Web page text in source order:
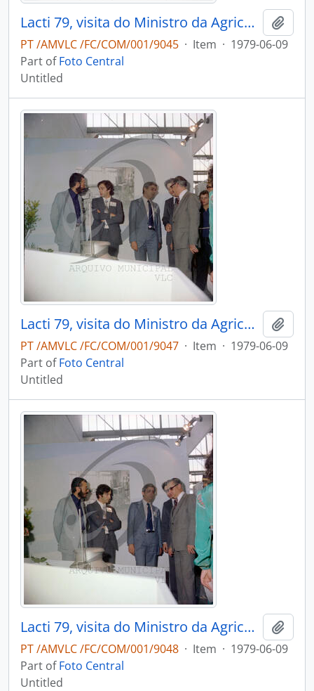
Lacti 79, visita do Ministro da Agricultura e Pescas e do Governador Civil de Aveiro
PT /AMVLC /FC/COM/001/9045 · Item · 1979-06-09
Part ofFoto Central
Untitled
Lacti 79, visita do Ministro da Agricultura e Pescas e do Governador Civil de Aveiro
PT /AMVLC /FC/COM/001/9047 · Item · 1979-06-09
Part ofFoto Central
Untitled
Lacti 79, visita do Ministro da Agricultura e Pescas e do Governador Civil de Aveiro
PT /AMVLC /FC/COM/001/9048 · Item · 1979-06-09
Part ofFoto Central
Untitled